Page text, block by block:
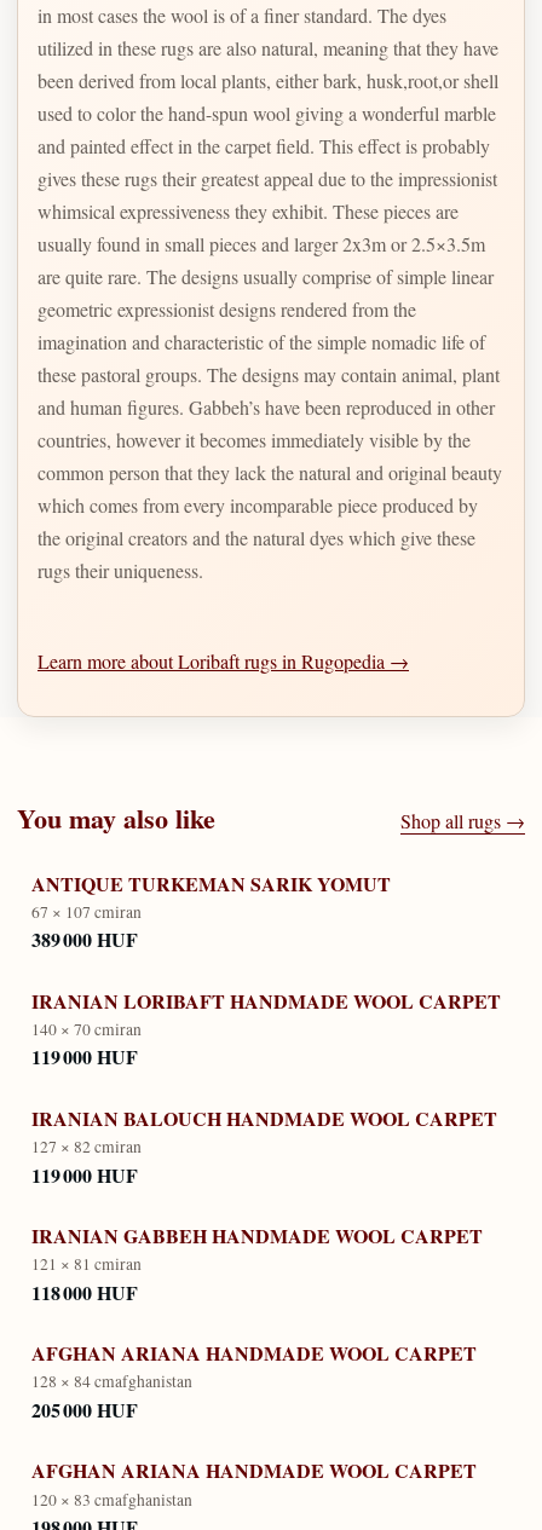
in most cases the wool is of a finer standard. The dyes
utilized in these rugs are also natural, meaning that they have
been derived from local plants, either bark, husk,root,or shell
used to color the hand-spun wool giving a wonderful marble
and painted effect in the carpet field. This effect is probably
gives these rugs their greatest appeal due to the impressionist
whimsical expressiveness they exhibit. These pieces are
usually found in small pieces and larger 2x3m or 2.5×3.5m
are quite rare. The designs usually comprise of simple linear
geometric expressionist designs rendered from the
imagination and characteristic of the simple nomadic life of
these pastoral groups. The designs may contain animal, plant
and human figures. Gabbeh’s have been reproduced in other
countries, however it becomes immediately visible by the
common person that they lack the natural and original beauty
which comes from every incomparable piece produced by
the original creators and the natural dyes which give these
rugs their uniqueness.
Learn more about Loribaft rugs in Rugopedia →
You may also like Shop all rugs →
ANTIQUE TURKEMAN SARIK YOMUT
67 × 107 cmiran
389 000 HUF
IRANIAN LORIBAFT HANDMADE WOOL CARPET
140 × 70 cmiran
119 000 HUF
IRANIAN BALOUCH HANDMADE WOOL CARPET
127 × 82 cmiran
119 000 HUF
IRANIAN GABBEH HANDMADE WOOL CARPET
121 × 81 cmiran
118 000 HUF
AFGHAN ARIANA HANDMADE WOOL CARPET
128 × 84 cmafghanistan
205 000 HUF
AFGHAN ARIANA HANDMADE WOOL CARPET
120 × 83 cmafghanistan